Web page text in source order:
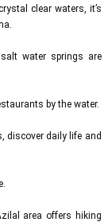
clear waters, it’s
water springs are
by the water.
discover daily life and
area offers hiking